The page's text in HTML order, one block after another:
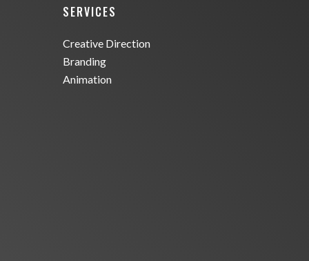
SERVICES
Creative Direction
Branding
Animation